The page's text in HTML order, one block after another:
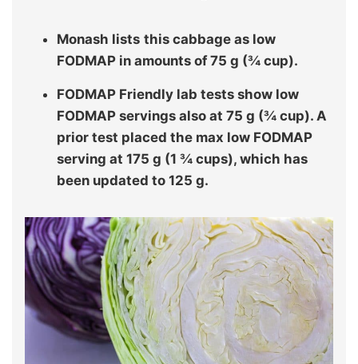
Monash lists this cabbage as low
FODMAP in amounts of 75 g (¾ cup).
FODMAP Friendly lab tests show low
FODMAP servings also at 75 g (¾ cup). A
prior test placed the max low FODMAP
serving at 175 g (1 ¾ cups), which has
been updated to 125 g.